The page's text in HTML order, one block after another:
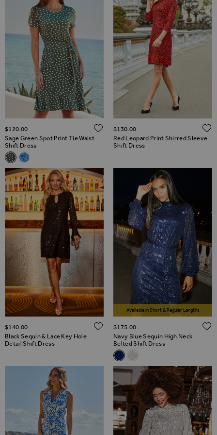
Sage Green Spot Print Tie Waist
Shift Dress
Related Alternatives
Sage Green Spot Print Tie Waist Shift Dress
Blue Paisley Print Tie Waist Shift Dress
$‌120.00 ADD TO WISH LIST
Red Leopard Print Shirred Sleeve
Shift Dress
$‌130.00
Black Sequin & Lace Key Hole
Detail Shift Dress
$‌140.00 ADD TO WISH LIST
Available In Short & Regular Lengths
Navy Blue Sequin High Neck
Belted Shift Dress
Related Alternatives
Navy Blue Sequin High Neck
Champagne Gold Sequin
$‌175.00